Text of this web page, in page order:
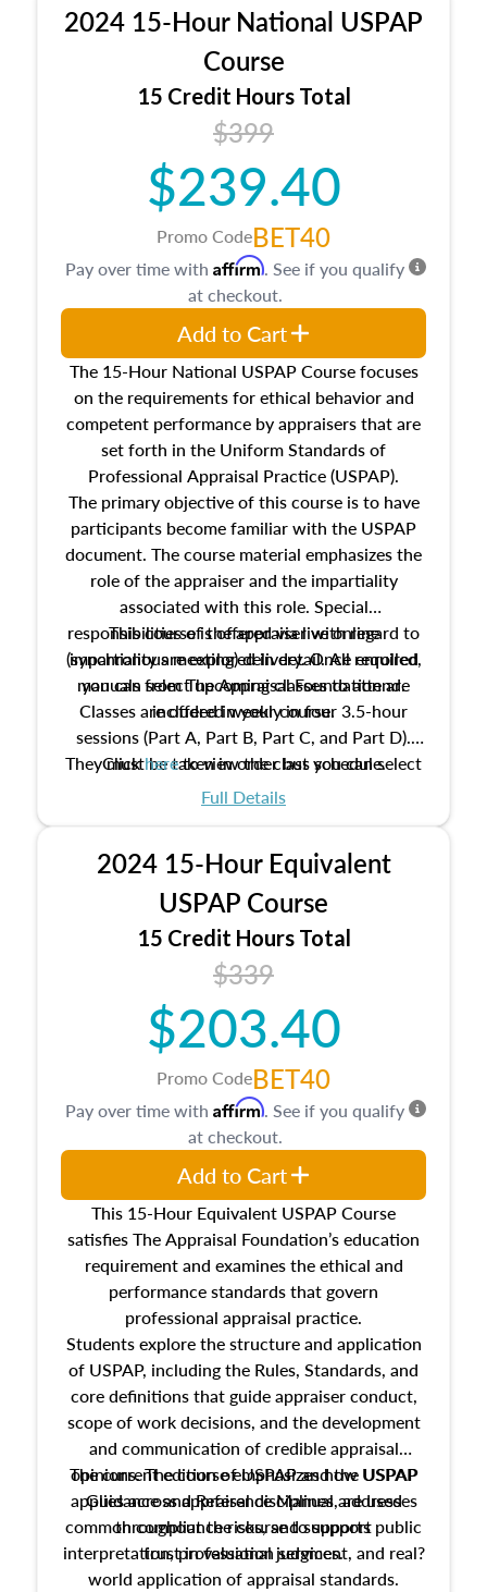
location and neighborhood characteristics,
architectural styles and construction types, as
well as land and site characteristics.
Additionally, this course will answer questions
about the cost, income, and sales comparison
approach alongside special and emerging
appraisal techniques.
2024 15-Hour National USPAP
Course
15 Credit Hours Total
$399
$239.40
Promo CodeBET40
The 15-Hour National USPAP Course focuses
on the requirements for ethical behavior and
competent performance by appraisers that are
set forth in the Uniform Standards of
Professional Appraisal Practice (USPAP).
The primary objective of this course is to have
participants become familiar with the USPAP
document. The course material emphasizes the
role of the appraiser and the impartiality
associated with this role. Special
responsibilities of the appraiser with regard to
impartiality are explored in detail. All required
manuals from The Appraisal Foundation are
included in your course.
This course is offered via live online
(synchronous meeting) delivery. Once enrolled,
you can select upcoming classes to attend.
Classes are offered weekly in four 3.5-hour
sessions (Part A, Part B, Part C, and Part D).
They must be taken in order but you can select
the schedule options that work best for you.
Clickhereto view the class schedule.
Full Details
Pay over time with Affirm. See if you qualify
at checkout.
Add to Cart
2024 15-Hour Equivalent
USPAP Course
15 Credit Hours Total
$339
$203.40
Promo CodeBET40
This 15-Hour Equivalent USPAP Course
satisfies The Appraisal Foundation’s education
requirement and examines the ethical and
performance standards that govern
professional appraisal practice.
Students explore the structure and application
of USPAP, including the Rules, Standards, and
core definitions that guide appraiser conduct,
scope of work decisions, and the development
and communication of credible appraisal
opinions. The course emphasizes how USPAP
applies across appraisal disciplines, addresses
common compliance risks, and supports public
trust in valuation services.
The current edition of USPAP and the USPAP
Guidance and Reference Manual are used
throughout the course to support
interpretation, professional judgment, and real?
world application of appraisal standards.
Pay over time with Affirm. See if you qualify
at checkout.
Add to Cart